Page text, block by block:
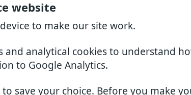
website
to make our site work.
analytical cookies to understand
to Google Analytics.
save your choice. Before you make